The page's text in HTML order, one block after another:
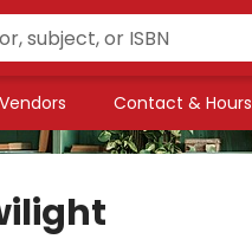
Vendors Contact & Hours